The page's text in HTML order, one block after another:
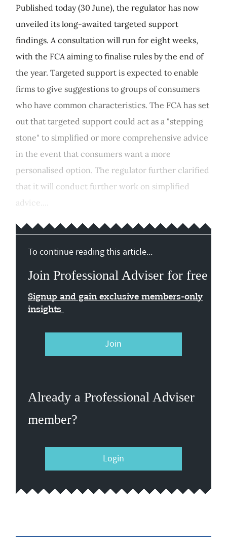
Published today (30 June), the regulator has now
unveiled its long-awaited targeted support
findings. A consultation will run for eight weeks,
with the FCA aiming to finalise rules by the end of
the year. Targeted support is expected to enable
firms to give suggestions to groups of consumers
who have common characteristics. The FCA has set
out that targeted support could act as a "stepping
stone" to simplified or more comprehensive advice
in the event that consumers want a more
personalised option. The regulator further clarified
that it will conduct further work on simplified
advice....
To continue reading this article...
Join Professional Adviser for free
Signup and gain exclusive members-only
insights
Join
Already a Professional Adviser
member?
Login